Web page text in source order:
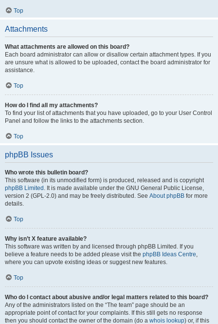
Top
Attachments
What attachments are allowed on this board?
Each board administrator can allow or disallow certain attachment types. If you
are unsure what is allowed to be uploaded, contact the board administrator for
assistance.
Top
How do I find all my attachments?
To find your list of attachments that you have uploaded, go to your User Control
Panel and follow the links to the attachments section.
Top
phpBB Issues
Who wrote this bulletin board?
This software (in its unmodified form) is produced, released and is copyright
phpBB Limited . It is made available under the GNU General Public License,
version 2 (GPL-2.0) and may be freely distributed. See About phpBB for more
details.
Top
Why isn’t X feature available?
This software was written by and licensed through phpBB Limited. If you
believe a feature needs to be added please visit the phpBB Ideas Centre,
where you can upvote existing ideas or suggest new features.
Top
Who do I contact about abusive and/or legal matters related to this board?
Any of the administrators listed on the “The team” page should be an
appropriate point of contact for your complaints. If this still gets no response
then you should contact the owner of the domain (do a whois lookup) or, if this